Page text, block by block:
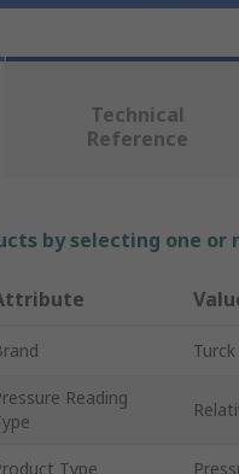
Technical
Reference
by selecting one
Turck
Reading
Type